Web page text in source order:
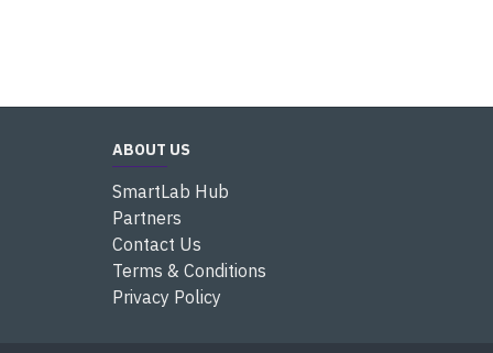
ABOUT US
SmartLab Hub
Partners
Contact Us
Terms & Conditions
Privacy Policy